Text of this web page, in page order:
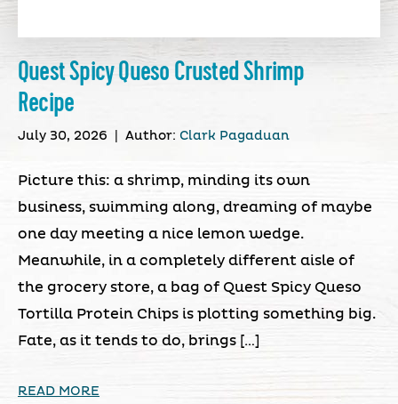
Quest Spicy Queso Crusted Shrimp
Recipe
July 30, 2026 Author: Clark Pagaduan
Picture this: a shrimp, minding its own
business, swimming along, dreaming of maybe
one day meeting a nice lemon wedge.
Meanwhile, in a completely different aisle of
the grocery store, a bag of Quest Spicy Queso
Tortilla Protein Chips is plotting something big.
Fate, as it tends to do, brings […]
READ MORE